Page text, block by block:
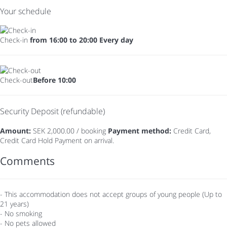
Your schedule
Check-in from 16:00 to 20:00 Every day
Check-outBefore 10:00
Security Deposit (refundable)
Amount: SEK 2,000.00 / booking Payment method: Credit Card,
Credit Card Hold Payment on arrival.
Comments
- This accommodation does not accept groups of young people (Up to
21 years)
- No smoking
- No pets allowed